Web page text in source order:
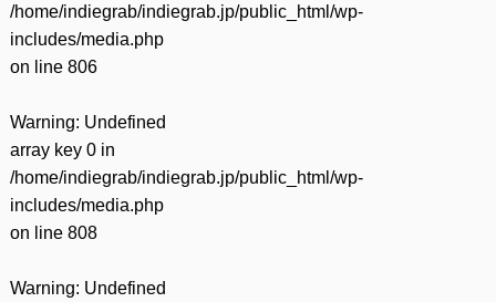
/home/indiegrab/indiegrab.jp/public_html/wp-
includes/media.php
on line 806
Warning: Undefined
array key 0 in
/home/indiegrab/indiegrab.jp/public_html/wp-
includes/media.php
on line 808
Warning: Undefined